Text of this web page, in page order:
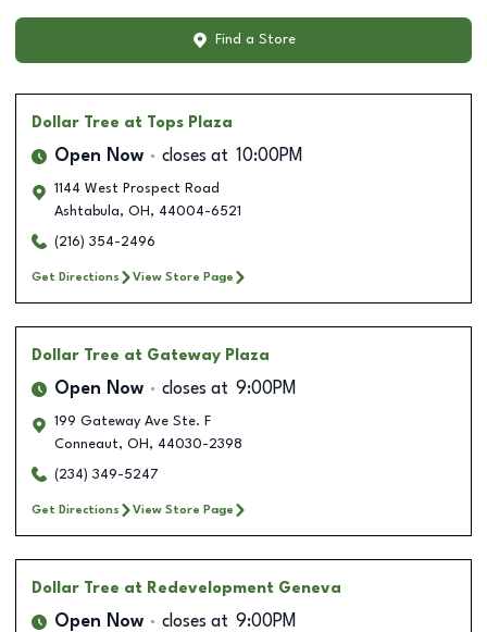
Find a Store
Dollar Tree at Tops Plaza
Open Now closes at 10:00PM
1144 West Prospect Road
Ashtabula, OH , 44004-6521
(216) 354-2496
Get Directions View Store Page
Dollar Tree at Gateway Plaza
Open Now closes at 9:00PM
199 Gateway Ave Ste. F
Conneaut, OH , 44030-2398
(234) 349-5247
Get Directions View Store Page
Dollar Tree at Redevelopment Geneva
Open Now closes at 9:00PM